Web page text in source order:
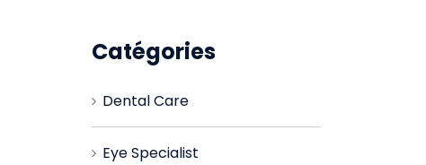
Catégories
Dental Care
Eye Specialist